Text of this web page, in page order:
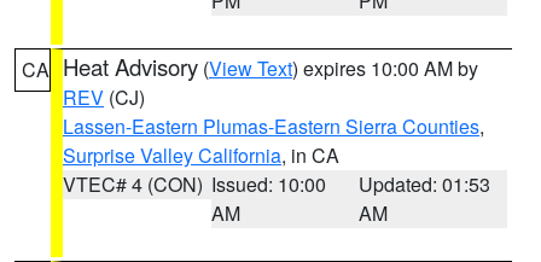
CA Heat Advisory (View Text) expires 10:00 AM by
REV (CJ)
Lassen-Eastern Plumas-Eastern Sierra Counties,
Surprise Valley California, in CA
VTEC# 4 (CON) Issued: 10:00
AM
Updated: 01:53
AM